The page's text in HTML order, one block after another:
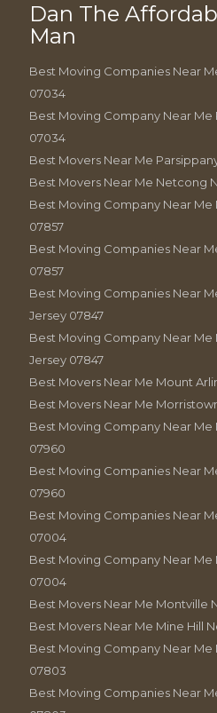
Dan The
Man
Best Moving Companies Near
07034
Best Moving Company Near Me
07034
Best Movers Near Me
Best Movers Near Me Netcong
Best Moving Company Near
07857
Best Moving Companies Near
07857
Best Moving Companies Near
Jersey 07847
Best Moving Company Near
Jersey 07847
Best Movers Near Me Mount
Best Movers Near Me
Best Moving Company Near
07960
Best Moving Companies Near
07960
Best Moving Companies Near
07004
Best Moving Company Near Me
07004
Best Movers Near Me Montville
Best Movers Near Me Mine Hill
Best Moving Company Near Me
07803
Best Moving Companies Near